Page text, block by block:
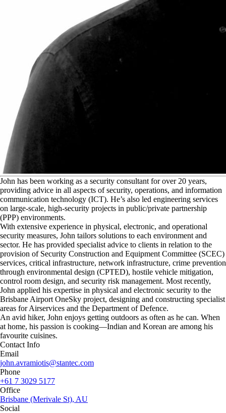
John has been working as a security consultant for over 20 years,
providing advice in all aspects of security, operations, and information
communication technology (ICT). He’s also led engineering services
on large-scale, high-security projects in public/private partnership
(PPP) environments.
With extensive experience in physical, electronic, and operational
security measures, John tailors solutions to each environment and
sector. He has provided specialist advice to clients in relation to the
provision of Security Construction and Equipment Committee (SCEC)
services, critical infrastructure, network infrastructure, crime prevention
through environmental design (CPTED), hostile vehicle mitigation,
control room design, and security risk management. Most recently,
John applied his expertise in physical and electronic security to the
Brisbane Airport OneSky project, designing and constructing specialist
areas for Airservices and the Department of Defence.
An avid hiker, John enjoys getting outdoors as often as he can. When
at home, his passion is cooking—Indian and Korean are among his
favourite cuisines.
Contact Info
Email
john.avramiotis@stantec.com
Phone
+61 7 3029 5177
Office
Brisbane (Merivale St), AU
Social